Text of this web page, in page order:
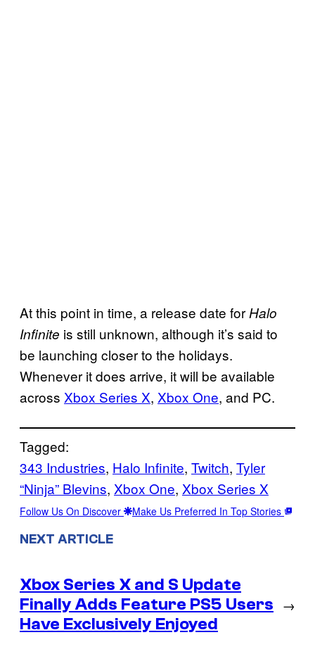
At this point in time, a release date for Halo
Infinite is still unknown, although it’s said to
be launching closer to the holidays.
Whenever it does arrive, it will be available
across Xbox Series X, Xbox One, and PC.
Tagged:
343 Industries, Halo Infinite, Twitch, Tyler
“Ninja” Blevins, Xbox One, Xbox Series X
Follow Us On Discover Make Us Preferred In Top Stories
NEXT ARTICLE
Xbox Series X and S Update
Finally Adds Feature PS5 Users
Have Exclusively Enjoyed
→